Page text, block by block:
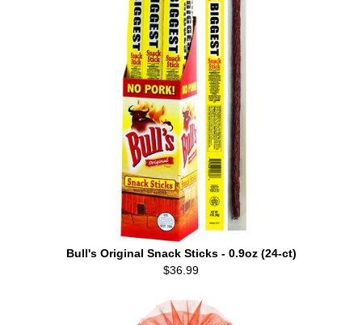
Bull's Original Snack Sticks - 0.9oz (24-ct)
$36.99